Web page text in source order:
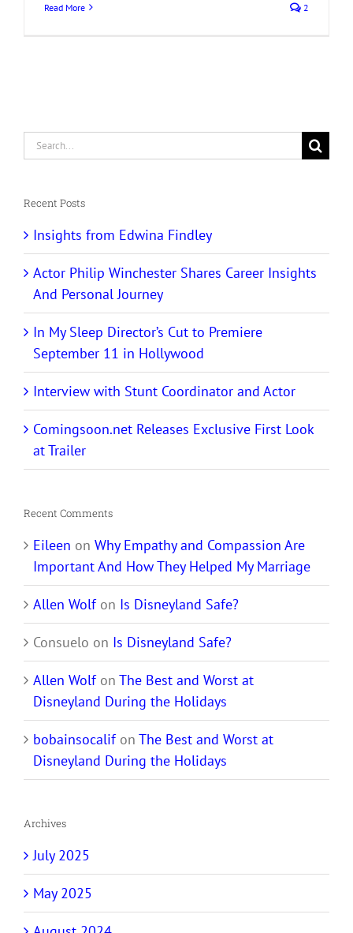
Read More 2
Search
for:
Recent Posts
Insights from Edwina Findley
Actor Philip Winchester Shares Career Insights
And Personal Journey
In My Sleep Director’s Cut to Premiere
September 11 in Hollywood
Interview with Stunt Coordinator and Actor
Comingsoon.net Releases Exclusive First Look
at Trailer
Recent Comments
Eileen on Why Empathy and Compassion Are
Important And How They Helped My Marriage
Allen Wolfon Is Disneyland Safe?
Consuelo on Is Disneyland Safe?
Allen Wolfon The Best and Worst at
Disneyland During the Holidays
bobainsocalifon The Best and Worst at
Disneyland During the Holidays
Archives
July 2025
May 2025